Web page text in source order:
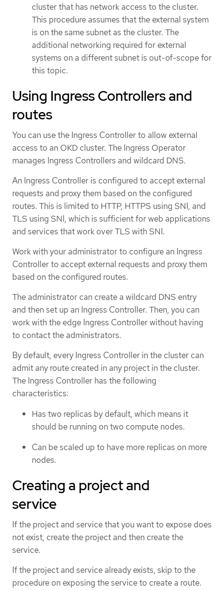
cluster that has network access to the cluster.
This procedure assumes that the external system
is on the same subnet as the cluster. The
additional networking required for external
systems on a different subnet is out-of-scope for
this topic.
Using Ingress Controllers and
routes
You can use the Ingress Controller to allow external
access to an OKD cluster. The Ingress Operator
manages Ingress Controllers and wildcard DNS.
An Ingress Controller is configured to accept external
requests and proxy them based on the configured
routes. This is limited to HTTP, HTTPS using SNI, and
TLS using SNI, which is sufficient for web applications
and services that work over TLS with SNI.
Work with your administrator to configure an Ingress
Controller to accept external requests and proxy them
based on the configured routes.
The administrator can create a wildcard DNS entry
and then set up an Ingress Controller. Then, you can
work with the edge Ingress Controller without having
to contact the administrators.
By default, every Ingress Controller in the cluster can
admit any route created in any project in the cluster.
The Ingress Controller has the following
characteristics:
Has two replicas by default, which means it
should be running on two compute nodes.
Can be scaled up to have more replicas on more
nodes.
Creating a project and
service
If the project and service that you want to expose does
not exist, create the project and then create the
service.
If the project and service already exists, skip to the
procedure on exposing the service to create a route.